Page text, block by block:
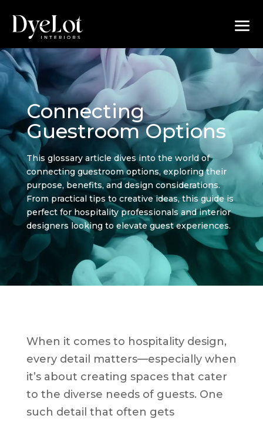
Connecting
Guestroom Options
This glossary article dives into the world of
connecting guestroom options, exploring their
purpose, benefits, and design considerations.
From practical tips to creative ideas, this guide is
perfect for hospitality professionals and interior
designers looking to elevate guest experiences.
When it comes to hospitality design,
every detail matters—especially when
it’s about creating spaces that cater
to the diverse needs of guests. One
such detail that often gets